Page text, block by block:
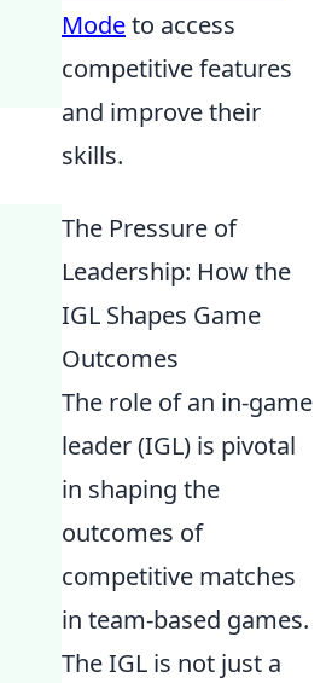
Modeto access
competitive features
and improve their
skills.
The Pressure of
Leadership: How the
IGL Shapes Game
Outcomes
The role of an in-game
leader (IGL) is pivotal
in shaping the
outcomes of
competitive matches
in team-based games.
The IGL is not just a